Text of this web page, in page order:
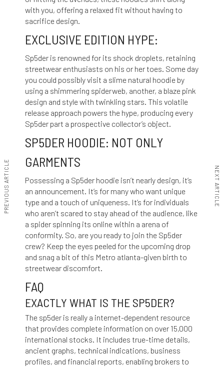
with you, offering a relaxed fit without having to
sacrifice design.
EXCLUSIVE EDITION HYPE:
Sp5der is renowned for its shock droplets, retaining
streetwear enthusiasts on his or her toes. Some day
you could possibly visit a slime natural hoodie by
using a shimmering spiderweb, another, a blaze pink
design and style with twinkling stars. This volatile
release approach powers the hype, producing every
Sp5der part a prospective collector’s object.
SP5DER HOODIE: NOT ONLY
GARMENTS
Possessing a Sp5der hoodie isn’t nearly design, it’s
an announcement. It’s for many who want unique
type and a touch of uniqueness. It’s for individuals
who aren’t scared to stay ahead of the audience, like
a spider spinning its online within a arena of
conformity. So, are you ready to join the Sp5der
crew? Keep the eyes peeled for the upcoming drop
and snag a bit of this Metro atlanta-given birth to
streetwear discomfort.
FAQ
EXACTLY WHAT IS THE SP5DER?
The sp5der is really a internet-dependent resource
that provides complete information on over 15,000
international stocks. It includes true-time details,
ancient graphs, technical indications, business
profiles, and financial reports, enabling brokers to
PREVIOUS ARTICLE NEXT ARTICLE